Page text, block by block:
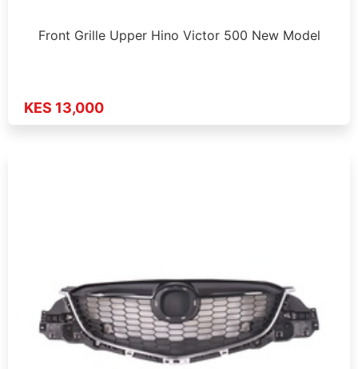
Front Grille Upper Hino Victor 500 New Model
KES 13,000